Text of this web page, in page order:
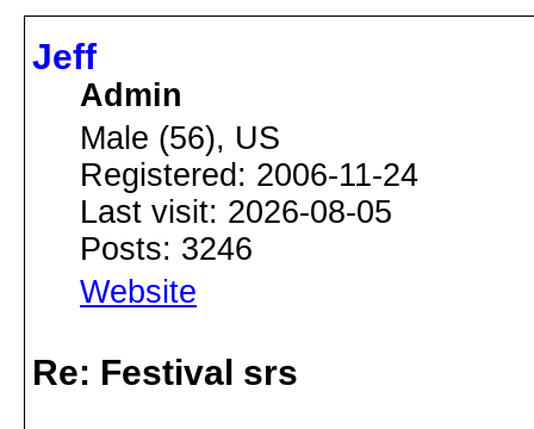
Jeff
Admin
Male (56), US
Registered: 2006-11-24
Last visit: 2026-08-05
Posts: 3246
Website
Re: Festival srs